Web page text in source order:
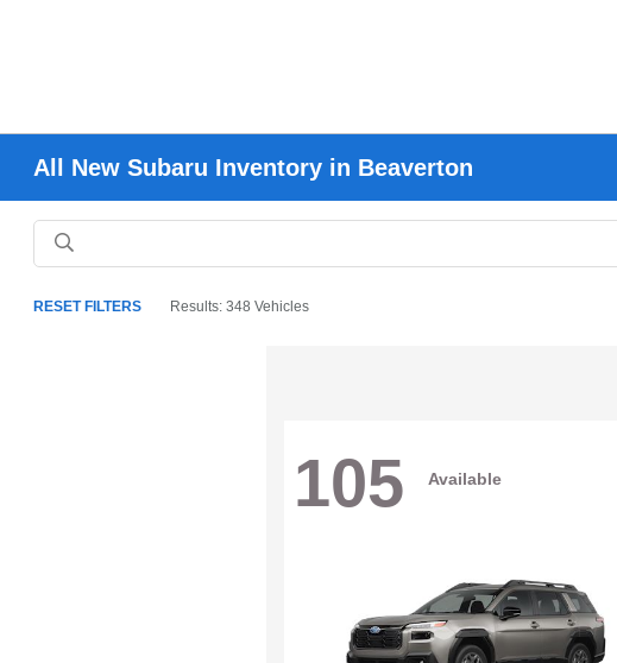
All New Subaru Inventory in Beaverton
RESET FILTERS Results: 348 Vehicles
105 Available